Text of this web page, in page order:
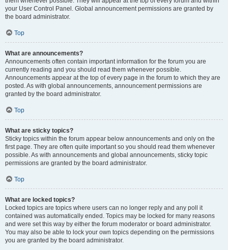
your User Control Panel. Global announcement permissions are granted by
the board administrator.
Top
What are announcements?
Announcements often contain important information for the forum you are
currently reading and you should read them whenever possible.
Announcements appear at the top of every page in the forum to which they are
posted. As with global announcements, announcement permissions are
granted by the board administrator.
Top
What are sticky topics?
Sticky topics within the forum appear below announcements and only on the
first page. They are often quite important so you should read them whenever
possible. As with announcements and global announcements, sticky topic
permissions are granted by the board administrator.
Top
What are locked topics?
Locked topics are topics where users can no longer reply and any poll it
contained was automatically ended. Topics may be locked for many reasons
and were set this way by either the forum moderator or board administrator.
You may also be able to lock your own topics depending on the permissions
you are granted by the board administrator.